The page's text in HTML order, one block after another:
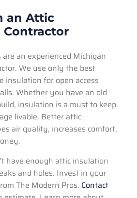
an Attic
an experienced Michigan
We use only the best
insulation for open access
Whether you have an old
insulation is a must to keep
livable. Better attic
air quality, increases comfort,
have enough attic insulation
and holes. Invest in your
The Modern Pros. Contact